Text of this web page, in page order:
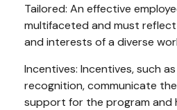
Tailored: An effective
multifaceted and must
and interests of a diverse
Incentives: Incentives, such
recognition, communicate
support for the program and